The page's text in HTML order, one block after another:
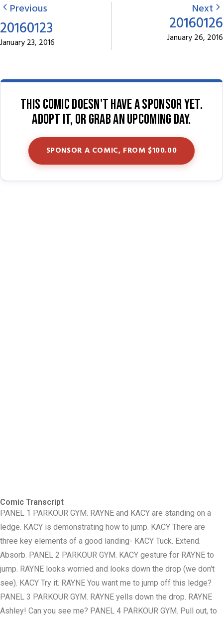
Previous
20160123
January 23, 2016
Next
20160126
January 26, 2016
This comic doesn't have a sponsor yet.
Adopt it, or grab an upcoming day.
SPONSOR A COMIC, FROM $100.00
Comic Transcript
PANEL 1 PARKOUR GYM. RAYNE and KACY are standing on a
ledge. KACY is demonstrating how to jump. KACY There are
three key elements of a good landing- KACY Tuck. Extend.
Absorb. PANEL 2 PARKOUR GYM. KACY gesture for RAYNE to
jump. RAYNE looks worried and looks down the drop (we don't
see). KACY Try it. RAYNE You want me to jump off this ledge?
PANEL 3 PARKOUR GYM. RAYNE yells down the drop. RAYNE
Ashley! Can you see me? PANEL 4 PARKOUR GYM. Pull out, to